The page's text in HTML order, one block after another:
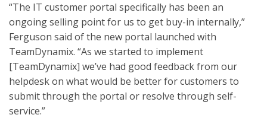
“The IT customer portal specifically has been an
ongoing selling point for us to get buy-in internally,”
Ferguson said of the new portal launched with
TeamDynamix. “As we started to implement
[TeamDynamix] we’ve had good feedback from our
helpdesk on what would be better for customers to
submit through the portal or resolve through self-
service.”